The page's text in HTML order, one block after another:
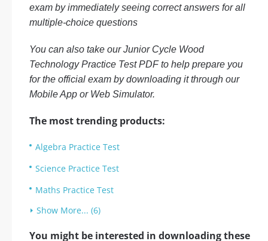
exam by immediately seeing correct answers for all
multiple-choice questions
You can also take our Junior Cycle Wood
Technology Practice Test PDF to help prepare you
for the official exam by downloading it through our
Mobile App or Web Simulator.
The most trending products:
Algebra Practice Test
Science Practice Test
Maths Practice Test
Show More... (6)
You might be interested in downloading these